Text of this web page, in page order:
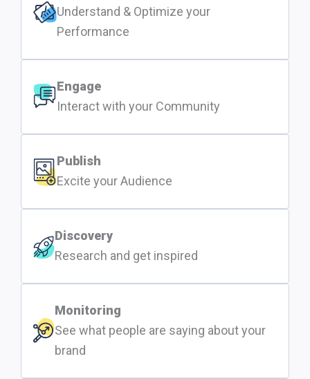
Understand & Optimize your
Performance
Engage
Interact with your Community
Publish
Excite your Audience
Discovery
Research and get inspired
Monitoring
See what people are saying about your
brand